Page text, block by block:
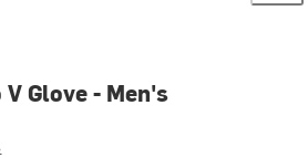
Glove - Men's